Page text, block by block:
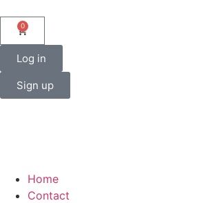
0
Log in
Sign up
Home
Contact